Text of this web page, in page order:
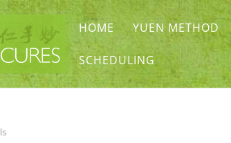
HOME YUEN METHOD
SCHEDULING